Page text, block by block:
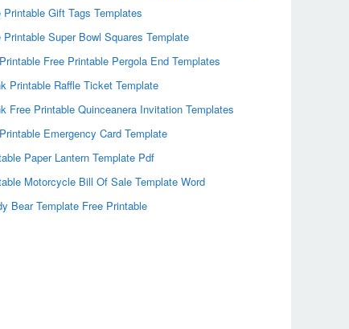
Printable Gift Tags Templates
Printable Super Bowl Squares Template
Free Printable Pergola End Templates
Printable Raffle Ticket Template
Free Printable Quinceanera Invitation Templates
Emergency Card Template
Paper Lantern Template Pdf
Motorcycle Bill Of Sale Template Word
Bear Template Free Printable